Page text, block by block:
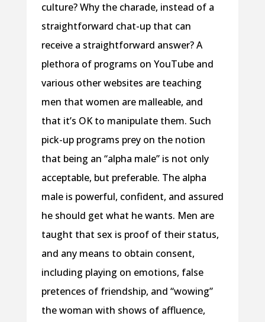
culture? Why the charade, instead of a
straightforward chat-up that can
receive a straightforward answer? A
plethora of programs on YouTube and
various other websites are teaching
men that women are malleable, and
that it’s OK to manipulate them. Such
pick-up programs prey on the notion
that being an “alpha male” is not only
acceptable, but preferable. The alpha
male is powerful, confident, and assured
he should get what he wants. Men are
taught that sex is proof of their status,
and any means to obtain consent,
including playing on emotions, false
pretences of friendship, and “wowing”
the woman with shows of affluence,